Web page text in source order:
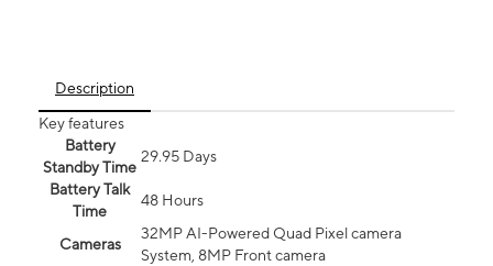
Description
Key features
Battery
Standby Time
29.95 Days
Battery Talk
Time
48 Hours
Cameras
32MP AI-Powered Quad Pixel camera
System, 8MP Front camera